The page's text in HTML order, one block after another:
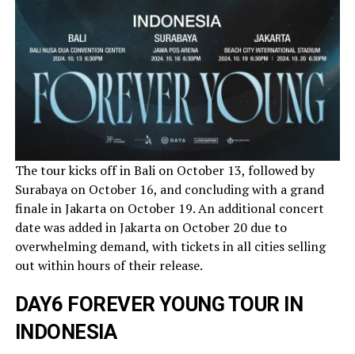
The tour kicks off in Bali on October 13, followed by
Surabaya on October 16, and concluding with a grand
finale in Jakarta on October 19. An additional concert
date was added in Jakarta on October 20 due to
overwhelming demand, with tickets in all cities selling
out within hours of their release.
DAY6 FOREVER YOUNG TOUR IN
INDONESIA